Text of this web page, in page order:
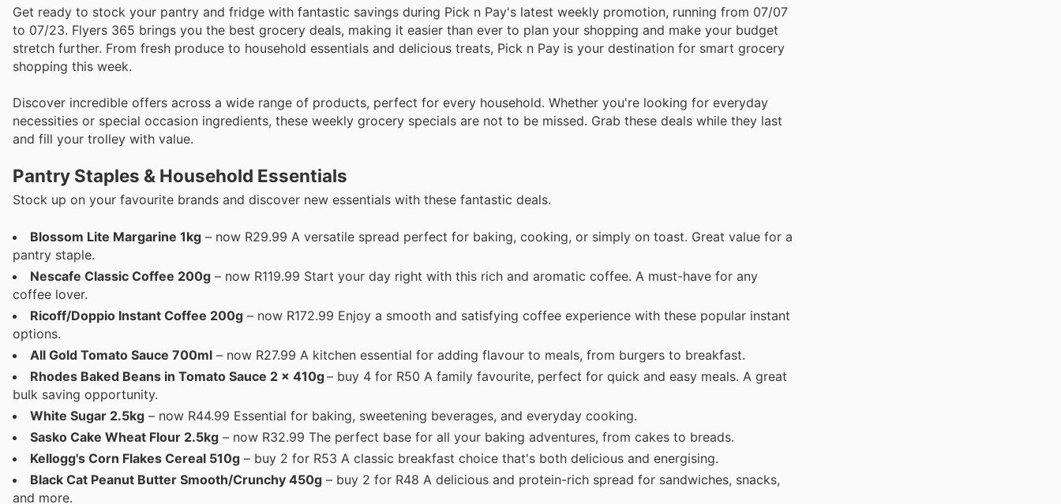
Get ready to stock your pantry and fridge with fantastic savings during Pick n Pay's latest weekly promotion, running from 07/07
to 07/23. Flyers 365 brings you the best grocery deals, making it easier than ever to plan your shopping and make your budget
stretch further. From fresh produce to household essentials and delicious treats, Pick n Pay is your destination for smart grocery
shopping this week.
Discover incredible offers across a wide range of products, perfect for every household. Whether you're looking for everyday
necessities or special occasion ingredients, these weekly grocery specials are not to be missed. Grab these deals while they last
and fill your trolley with value.
Pantry Staples & Household Essentials
Stock up on your favourite brands and discover new essentials with these fantastic deals.
Blossom Lite Margarine 1kg – now R29.99 A versatile spread perfect for baking, cooking, or simply on toast. Great value for a
pantry staple.
Nescafe Classic Coffee 200g – now R119.99 Start your day right with this rich and aromatic coffee. A must-have for any
coffee lover.
Ricoff/Doppio Instant Coffee 200g – now R172.99 Enjoy a smooth and satisfying coffee experience with these popular instant
options.
All Gold Tomato Sauce 700ml – now R27.99 A kitchen essential for adding flavour to meals, from burgers to breakfast.
Rhodes Baked Beans in Tomato Sauce 2 x 410g– buy 4 for R50 A family favourite, perfect for quick and easy meals. A great
bulk saving opportunity.
White Sugar 2.5kg – now R44.99 Essential for baking, sweetening beverages, and everyday cooking.
Sasko Cake Wheat Flour 2.5kg – now R32.99 The perfect base for all your baking adventures, from cakes to breads.
Kellogg's Corn Flakes Cereal 510g – buy 2 for R53 A classic breakfast choice that's both delicious and energising.
Black Cat Peanut Butter Smooth/Crunchy 450g – buy 2 for R48 A delicious and protein-rich spread for sandwiches, snacks,
and more.